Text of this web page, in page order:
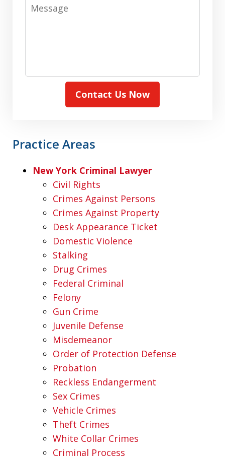
Message
Contact Us Now
Practice Areas
New York Criminal Lawyer
Civil Rights
Crimes Against Persons
Crimes Against Property
Desk Appearance Ticket
Domestic Violence
Stalking
Drug Crimes
Federal Criminal
Felony
Gun Crime
Juvenile Defense
Misdemeanor
Order of Protection Defense
Probation
Reckless Endangerment
Sex Crimes
Vehicle Crimes
Theft Crimes
White Collar Crimes
Criminal Process